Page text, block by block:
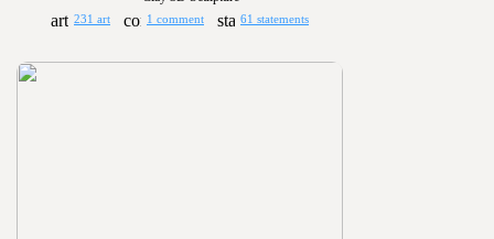
231 art 1 comment 61 statements